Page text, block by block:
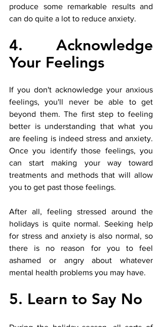
produce some remarkable results and
can do quite a lot to reduce anxiety.
4. Acknowledge
Your Feelings
If you don't acknowledge your anxious
feelings, you'll never be able to get
beyond them. The first step to feeling
better is understanding that what you
are feeling is indeed stress and anxiety.
Once you identify those feelings, you
can start making your way toward
treatments and methods that will allow
you to get past those feelings.
After all, feeling stressed around the
holidays is quite normal. Seeking help
for stress and anxiety is also normal, so
there is no reason for you to feel
ashamed or angry about whatever
mental health problems you may have.
5. Learn to Say No